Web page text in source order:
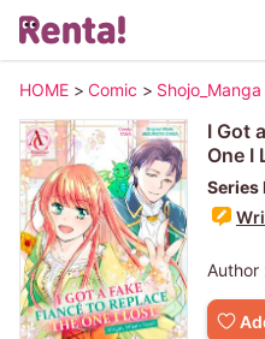
HOME > Comic > Shojo_Manga
I Got
One I
Series
Author